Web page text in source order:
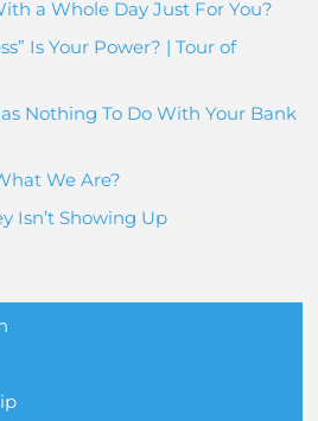
a Whole Day Just For You?
Is Your Power? | Tour of
Nothing To Do With Your Bank
We Are?
Isn’t Showing Up